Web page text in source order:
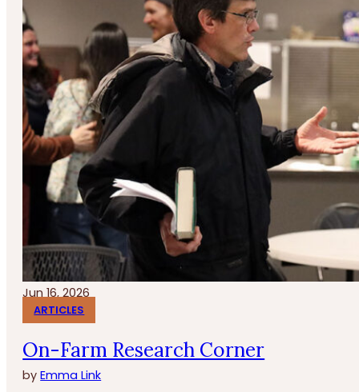
Jun 16, 2026
ARTICLES
On-Farm Research Corner
byEmma Link